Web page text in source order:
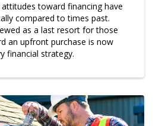
toward financing have
compared to times past.
as a last resort for those
an upfront purchase is now
financial strategy.